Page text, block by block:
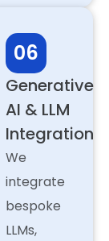
06
Generative
AI & LLM
Integration
We
integrate
bespoke
LLMs,